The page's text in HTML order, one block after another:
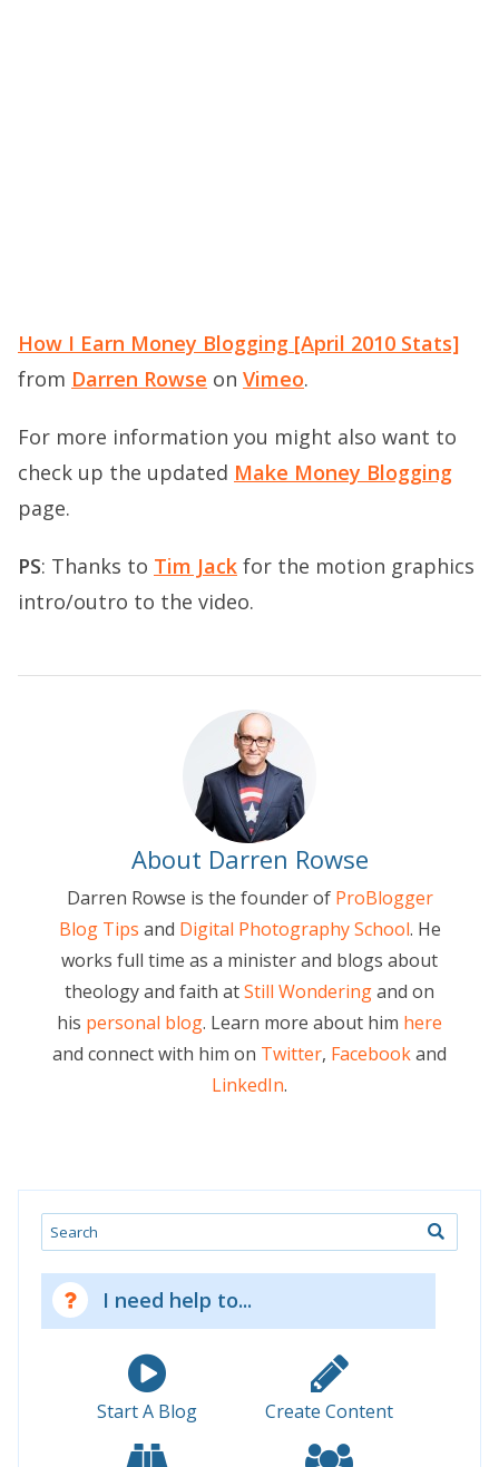
How I Earn Money Blogging [April 2010 Stats]
from Darren Rowse on Vimeo.
For more information you might also want to
check up the updated Make Money Blogging
page.
PS: Thanks to Tim Jack for the motion graphics
intro/outro to the video.
About Darren Rowse
Darren Rowse is the founder of ProBlogger
Blog Tips and Digital Photography School. He
works full time as a minister and blogs about
theology and faith atStill Wonderingand on
his personal blog. Learn more about him here
and connect with him on Twitter, Facebookand
LinkedIn.
Search
I need help to...
Start A Blog Create Content